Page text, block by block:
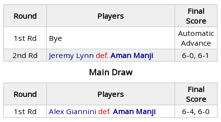
Round Players
Final
Score
1st Rd
Bye
Automatic
Advance
2nd Rd
Jeremy Lynn def. Aman Manji 6-0, 6-1
Main Draw
Round Players
Final
Score
1st Rd
Alex Giannini def. Aman Manji 6-4, 6-0